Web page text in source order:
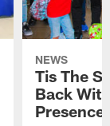
NEWS
Tis The
Back
Presence